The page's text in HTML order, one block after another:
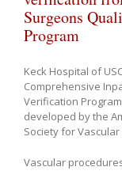
Surgeons
Program
Keck Hospital of
Comprehensive
Verification
developed by the
Society for Vascular
Vascular